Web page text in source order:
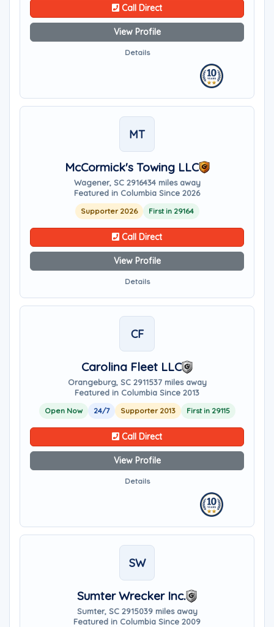
Call Direct
View Profile
Details
MT
McCormick's Towing LLC
Wagener, SC 2916434 miles away
Featured in Columbia Since 2026
Supporter 2026 First in 29164
Call Direct
View Profile
Details
CF
Carolina Fleet LLC
Orangeburg, SC 2911537 miles away
Featured in Columbia Since 2013
Open Now 24/7 Supporter 2013 First in 29115
Call Direct
View Profile
Details
SW
Sumter Wrecker Inc.
Sumter, SC 2915039 miles away
Featured in Columbia Since 2009